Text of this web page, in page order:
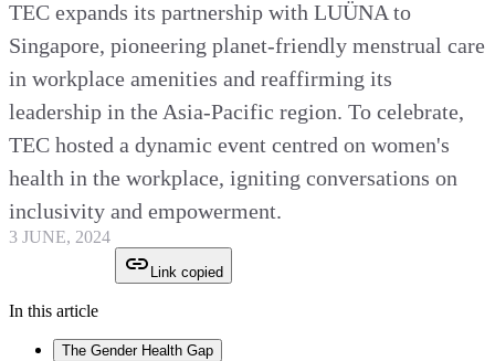
TEC expands its partnership with LUÜNA to
Singapore, pioneering planet-friendly menstrual care
in workplace amenities and reaffirming its
leadership in the Asia-Pacific region. To celebrate,
TEC hosted a dynamic event centred on women's
health in the workplace, igniting conversations on
inclusivity and empowerment.
3 JUNE, 2024
Link copied
In this article
The Gender Health Gap